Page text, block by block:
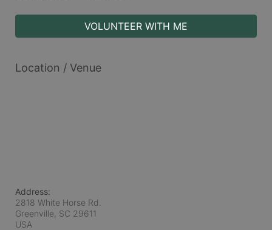
VOLUNTEER WITH ME
Location / Venue
Address:
2818 White Horse Rd.
Greenville, SC 29611
USA